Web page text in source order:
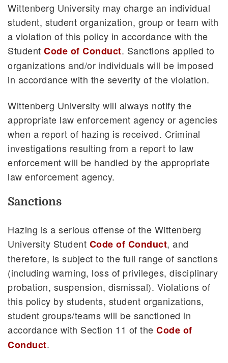
Wittenberg University may charge an individual
student, student organization, group or team with
a violation of this policy in accordance with the
Student Code of Conduct. Sanctions applied to
organizations and/or individuals will be imposed
in accordance with the severity of the violation.
Wittenberg University will always notify the
appropriate law enforcement agency or agencies
when a report of hazing is received. Criminal
investigations resulting from a report to law
enforcement will be handled by the appropriate
law enforcement agency.
Sanctions
Hazing is a serious offense of the Wittenberg
University Student Code of Conduct, and
therefore, is subject to the full range of sanctions
(including warning, loss of privileges, disciplinary
probation, suspension, dismissal). Violations of
this policy by students, student organizations,
student groups/teams will be sanctioned in
accordance with Section 11 of the Code of
Conduct.